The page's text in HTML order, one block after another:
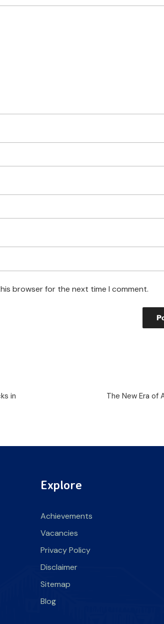
browser for the next time I comment.
in
The New Era of
Explore
Achievements
Vacancies
Privacy Policy
Disclaimer
Sitemap
Blog